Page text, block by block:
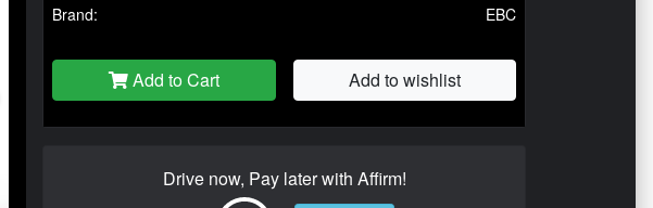
Brand:
EBC
Add to Cart Add to wishlist
Drive now, Pay later with Affirm!